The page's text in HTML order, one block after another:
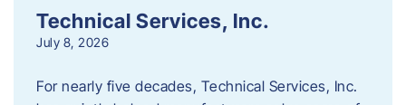
Technical Services, Inc.
July 8, 2026
For nearly five decades, Technical Services, Inc.